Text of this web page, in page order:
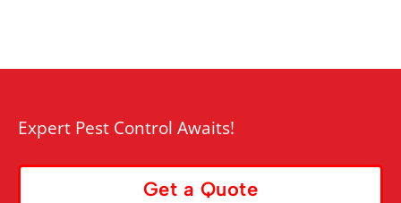
Expert Pest Control Awaits!
Get a Quote